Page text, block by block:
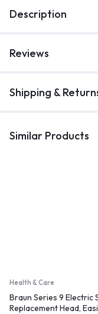
Description
Reviews
Shipping &
Similar Products
Health & Care
Braun Series 9 Electric
Replacement Head,